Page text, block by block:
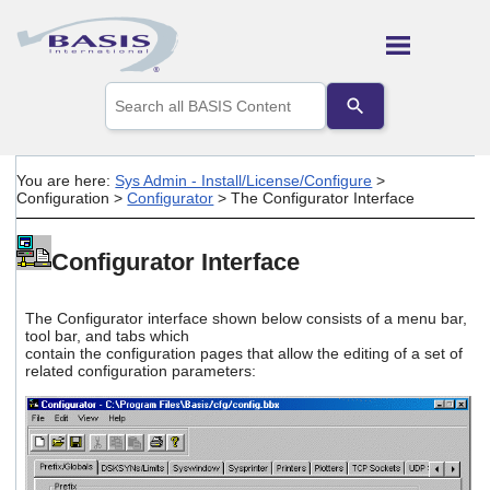
Skip To Main Content
the
up
arrows
to
result.
to
go
to
selected
search
Touch
device
You are here:Sys Admin - Install/License/Configure >
Configuration >Configurator >The Configurator Interface
Configurator Interface
The Configurator interface shown below consists of a menu bar,
tool bar, and tabs which
contain the configuration pages that allow the editing of a set of
related configuration parameters: